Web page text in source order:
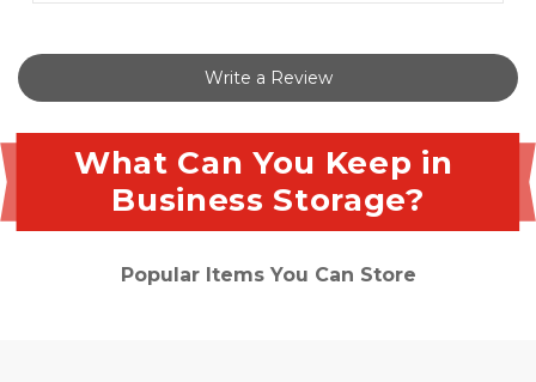
Write a Review
What Can You Keep in
Business Storage?
Popular Items You Can Store